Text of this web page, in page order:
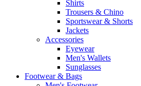
Shirts
Trousers & Chino
Sportswear & Shorts
Jackets
Accessories
Eyewear
Men's Wallets
Sunglasses
Footwear & Bags